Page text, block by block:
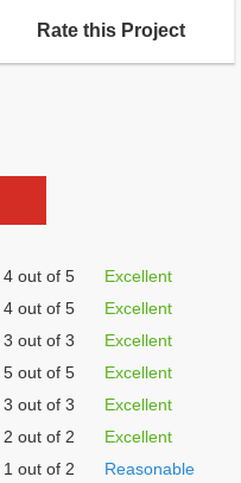
Rate this Project
4 out of 5
Excellent
4 out of 5
Excellent
3 out of 3
Excellent
5 out of 5
Excellent
3 out of 3
Excellent
2 out of 2
Excellent
1 out of 2 Reasonable